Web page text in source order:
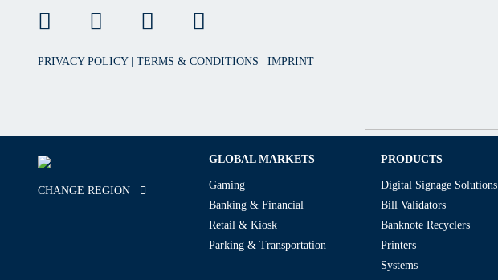
PRIVACY POLICY TERMS & CONDITIONS IMPRINT
CHANGE REGION
GLOBAL MARKETS
Gaming
Banking & Financial
Retail & Kiosk
Parking & Transportation
PRODUCTS
Digital Signage Solutions
Bill Validators
Banknote Recyclers
Printers
Systems